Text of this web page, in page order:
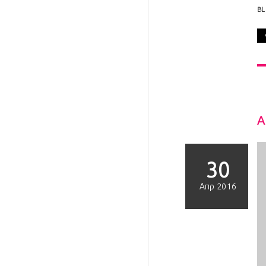
30
Απρ 2016